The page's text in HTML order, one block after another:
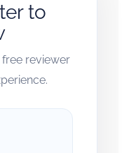
to
free reviewer